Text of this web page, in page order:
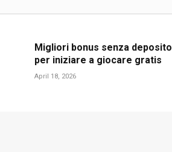
Migliori bonus senza deposito
per iniziare a giocare gratis
April 18, 2026